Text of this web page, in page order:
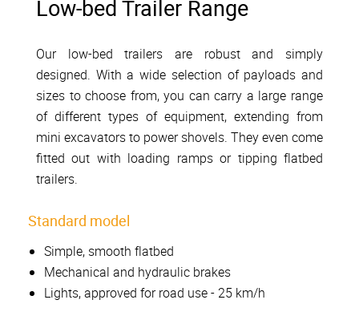
Low-bed Trailer Range
Our low-bed trailers are robust and simply
designed. With a wide selection of payloads and
sizes to choose from, you can carry a large range
of different types of equipment, extending from
mini excavators to power shovels. They even come
fitted out with loading ramps or tipping flatbed
trailers.
Standard model
Simple, smooth flatbed
Mechanical and hydraulic brakes
Lights, approved for road use - 25 km/h